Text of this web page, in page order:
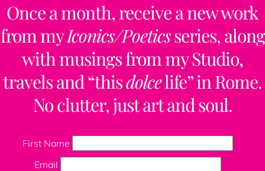
Once a month, receive a new work
from myIconics/Poeticsseries, along
with musings from my Studio,
travels and “thisdolcelife” in Rome.
No clutter, just art and soul.
First Name
Email